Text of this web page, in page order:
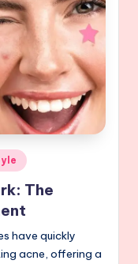
The
have quickly
acne, offering a